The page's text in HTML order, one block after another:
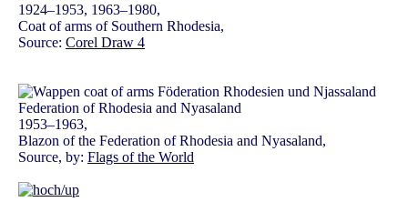
1924–1953, 1963–1980,
Coat of arms of Southern Rhodesia,
Source: Corel Draw 4
1953–1963,
Blazon of the Federation of Rhodesia and Nyasaland,
Source, by: Flags of the World